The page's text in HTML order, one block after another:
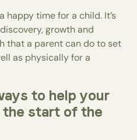
happy time for a child. It’s
growth and
that a parent can do to set
as physically for a
to help your
start of the